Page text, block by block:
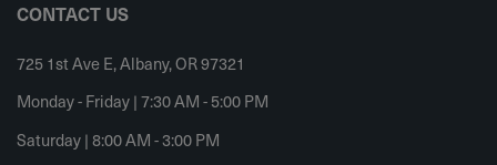
CONTACT US
725 1st Ave E, Albany, OR 97321
Monday - Friday | 7:30 AM - 5:00 PM
Saturday | 8:00 AM - 3:00 PM